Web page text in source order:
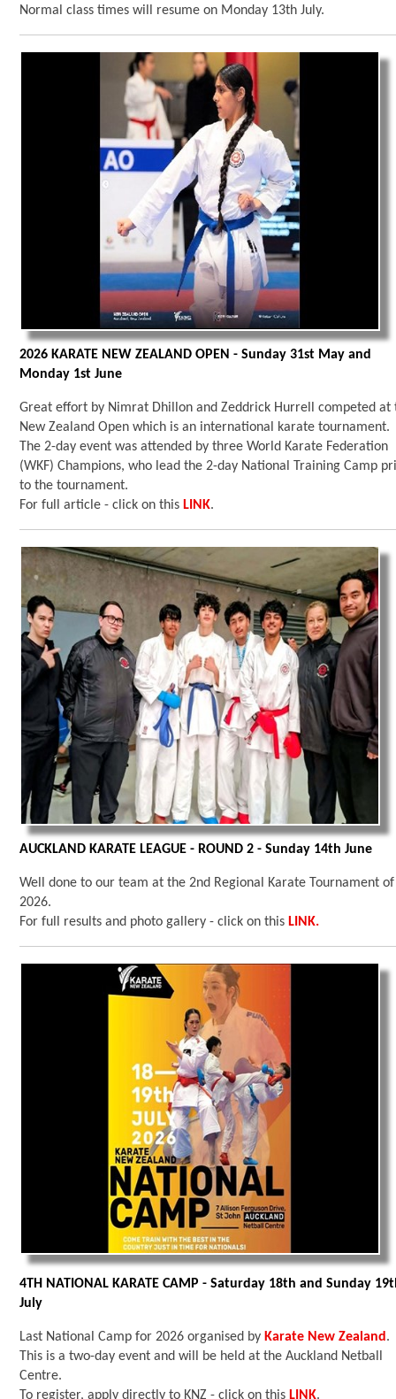
Normal class times will resume on Monday 13th July.
2026 KARATE NEW ZEALAND OPEN - Sunday 31st May and
Monday 1st June
Great effort by Nimrat Dhillon and Zeddrick Hurrell competed at
New Zealand Open which is an international karate tournament.
The 2-day event was attended by three World Karate Federation
(WKF) Champions, who lead the 2-day National Training Camp
to the tournament.
For full article - click on this LINK.
AUCKLAND KARATE LEAGUE - ROUND 2 - Sunday 14th June
Well done to our team at the 2nd Regional Karate Tournament of
2026.
For full results and photo gallery - click on this LINK.
4TH NATIONAL KARATE CAMP - Saturday 18th and Sunday
July
Last National Camp for 2026 organised byKarate New Zealand.
This is a two-day event and will be held at the Auckland Netball
Centre.
To register, apply directly to KNZ - click on this LINK.